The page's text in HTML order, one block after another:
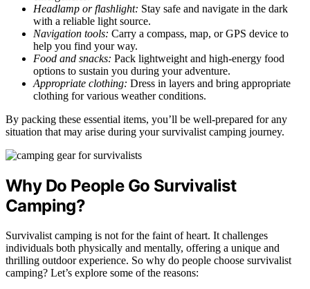
Headlamp or flashlight: Stay safe and navigate in the dark
with a reliable light source.
Navigation tools: Carry a compass, map, or GPS device to
help you find your way.
Food and snacks: Pack lightweight and high-energy food
options to sustain you during your adventure.
Appropriate clothing: Dress in layers and bring appropriate
clothing for various weather conditions.
By packing these essential items, you’ll be well-prepared for any
situation that may arise during your survivalist camping journey.
Why Do People Go Survivalist
Camping?
Survivalist camping is not for the faint of heart. It challenges
individuals both physically and mentally, offering a unique and
thrilling outdoor experience. So why do people choose survivalist
camping? Let’s explore some of the reasons: